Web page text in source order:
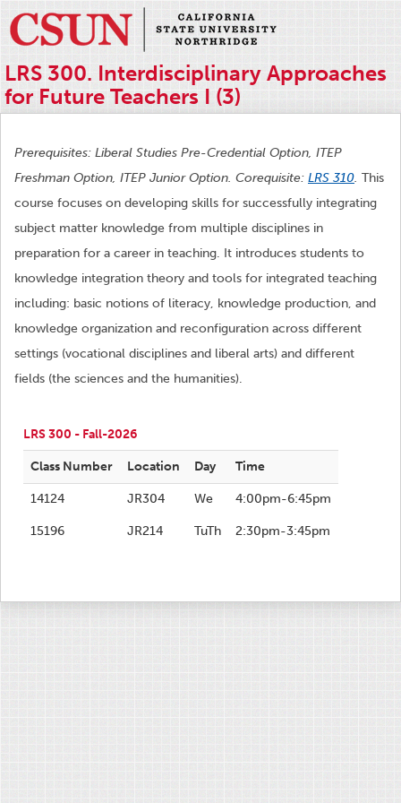
LRS 300. Interdisciplinary Approaches
for Future Teachers I (3)
Prerequisites: Liberal Studies Pre-Credential Option, ITEP
Freshman Option, ITEP Junior Option. Corequisite: LRS 310. This
course focuses on developing skills for successfully integrating
subject matter knowledge from multiple disciplines in
preparation for a career in teaching. It introduces students to
knowledge integration theory and tools for integrated teaching
including: basic notions of literacy, knowledge production, and
knowledge organization and reconfiguration across different
settings (vocational disciplines and liberal arts) and different
fields (the sciences and the humanities).
LRS 300 - Fall-2026
Class Number Location Day Time
14124 JR304 We 4:00pm-6:45pm
15196 JR214 TuTh 2:30pm-3:45pm